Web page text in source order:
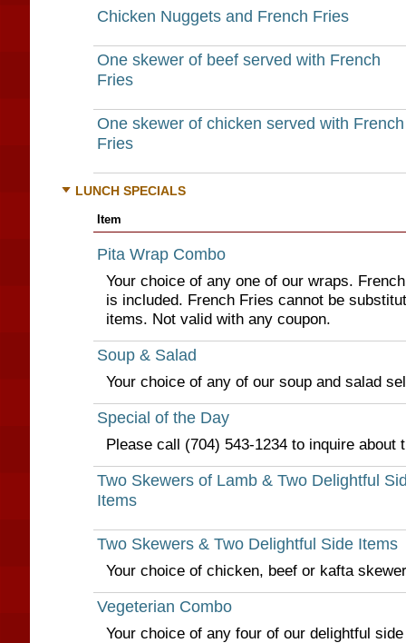
Chicken Nuggets and French Fries
One skewer of beef served with French
Fries
One skewer of chicken served with French
Fries
LUNCH SPECIALS
Item
Pita Wrap Combo
Your choice of any one of our wraps.
is included. French Fries cannot be
items. Not valid with any coupon.
Soup & Salad
Your choice of any of our soup and salad
Special of the Day
Please call (704) 543-1234 to inquire about
Two Skewers of Lamb & Two Delightful
Items
Two Skewers & Two Delightful Side Items
Your choice of chicken, beef or kafta
Vegeterian Combo
Your choice of any four of our delightful